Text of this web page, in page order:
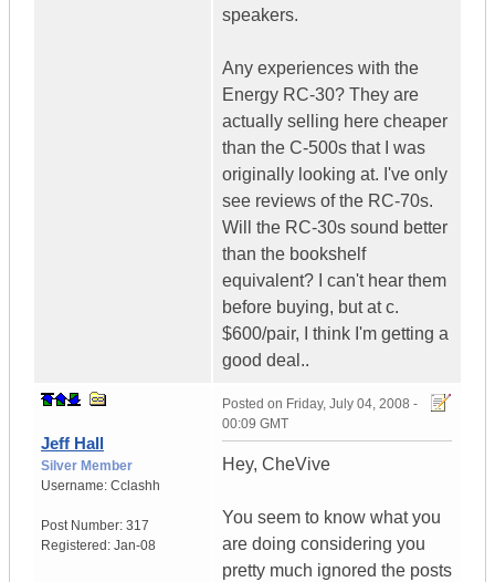
speakers.
Any experiences with the
Energy RC-30? They are
actually selling here cheaper
than the C-500s that I was
originally looking at. I've only
see reviews of the RC-70s.
Will the RC-30s sound better
than the bookshelf
equivalent? I can't hear them
before buying, but at c.
$600/pair, I think I'm getting a
good deal..
Jeff Hall
Silver Member
Username: Cclashh
Post Number: 317
Registered: Jan-08
Posted on Friday, July 04, 2008 -
00:09 GMT
Hey, CheVive
You seem to know what you
are doing considering you
pretty much ignored the posts